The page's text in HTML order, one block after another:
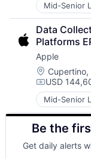
Mid-Senior
Artificial
Consumer
Digital
Foundational
Hardware
Media &
Mobile
Operating
TV
Wearables
Data
Platforms
Apple
Location:
Cupertino,
USD
Mid-Senior
Artificial
Consumer
Digital
Be the
Get daily alerts